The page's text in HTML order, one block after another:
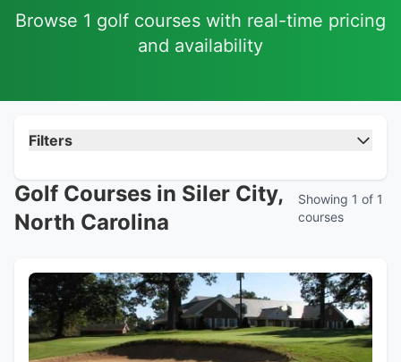
Browse 1 golf courses with real-time pricing
and availability
Filters
Golf Courses in Siler City,
North Carolina
Showing 1 of 1
courses